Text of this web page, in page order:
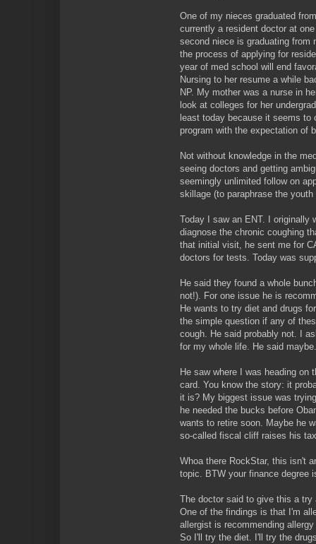
One of my nieces graduated
currently a resident doctor at
second niece is graduating from
the process of applying for
year of med school will end
Nursing to her resume a while
NP. My mother was a nurse in
look at colleges for her
least today because it seems to
program with the expectation of
Not without knowledge in the
seeing doctors and getting
seemingly unlimited follow on
skillage (to paraphrase the
Today I saw an ENT. I originally
diagnose the chronic coughing
that initial visit, he sent me for
doctors for tests. Today was
He said they found a whole
not!). For one issue he is
He wants to try diet and drugs
the simple question if any of
cough. He said probably not. I
for my whole life. He said maybe.
He saw where I was heading on
card. You know the story: it
it is? My biggest issue was
he needed the bucks before
wants to retire soon. Maybe he
so-called fiscal cliff raises his
Whoa there RockStar, this isn't
topic. BTW your finance degree
The doctor said to give this a
One of the findings is that I'm
allergist is recommending
So I'll try the diet. I'll try the